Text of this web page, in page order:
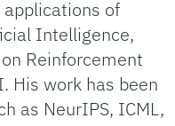
of
Intelligence,
Reinforcement
His work has been
as NeurIPS, ICML,